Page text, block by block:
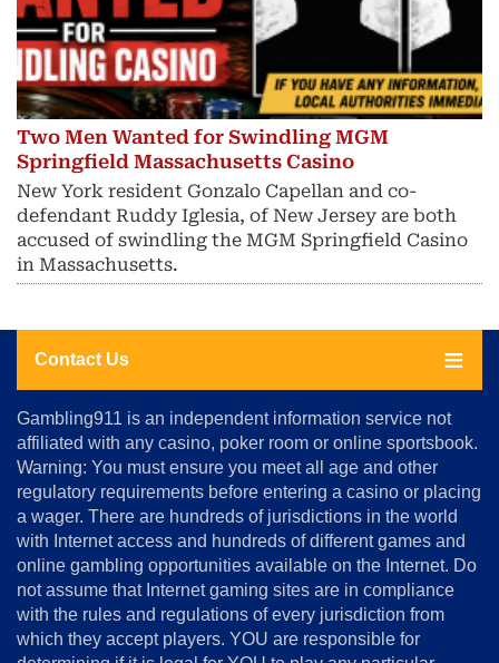
Two Men Wanted for Swindling MGM
Springfield Massachusetts Casino
New York resident Gonzalo Capellan and co-
defendant Ruddy Iglesia, of New Jersey are both
accused of swindling the MGM Springfield Casino
in Massachusetts.
Contact Us
About
Us
Advertise
Terms
&
Conditions
Disclosure
Notice
Copyright
Gambling911 is an independent information service not
affiliated with any casino, poker room or online sportsbook.
Warning: You must ensure you meet all age and other
regulatory requirements before entering a casino or placing
a wager. There are hundreds of jurisdictions in the world
with Internet access and hundreds of different games and
online gambling opportunities available on the Internet. Do
not assume that Internet gaming sites are in compliance
with the rules and regulations of every jurisdiction from
which they accept players. YOU are responsible for